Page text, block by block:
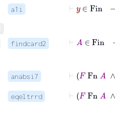
a1i
findcard2
anabsi7
⊢ Fn
eqeltrrd
⊢ Fn